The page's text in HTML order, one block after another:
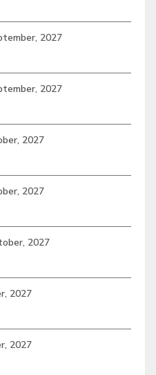
2027
2027
2027
2027
2027
2027
2027